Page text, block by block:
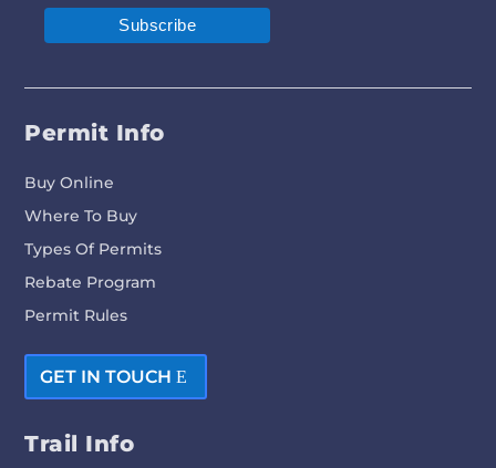
Permit Info
Buy Online
Where To Buy
Types Of Permits
Rebate Program
Permit Rules
GET IN TOUCH
Trail Info